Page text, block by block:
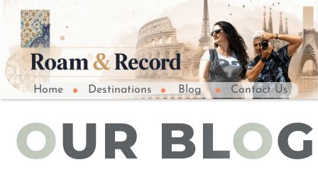
Home Destinations Blog Contact Us
OUR BLOG